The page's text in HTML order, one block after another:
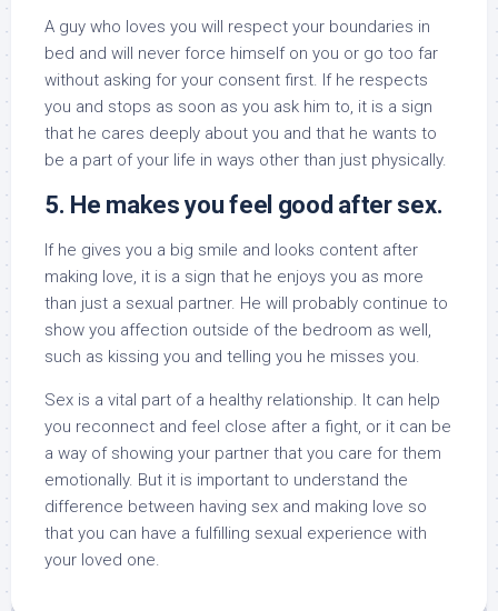
A guy who loves you will respect your boundaries in
bed and will never force himself on you or go too far
without asking for your consent first. If he respects
you and stops as soon as you ask him to, it is a sign
that he cares deeply about you and that he wants to
be a part of your life in ways other than just physically.
5. He makes you feel good after sex.
If he gives you a big smile and looks content after
making love, it is a sign that he enjoys you as more
than just a sexual partner. He will probably continue to
show you affection outside of the bedroom as well,
such as kissing you and telling you he misses you.
Sex is a vital part of a healthy relationship. It can help
you reconnect and feel close after a fight, or it can be
a way of showing your partner that you care for them
emotionally. But it is important to understand the
difference between having sex and making love so
that you can have a fulfilling sexual experience with
your loved one.